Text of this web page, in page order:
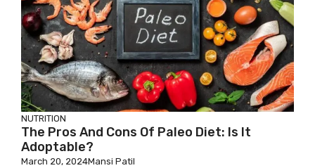
NUTRITION
The Pros And Cons Of Paleo Diet: Is It
Adoptable?
March 20, 2024Mansi Patil